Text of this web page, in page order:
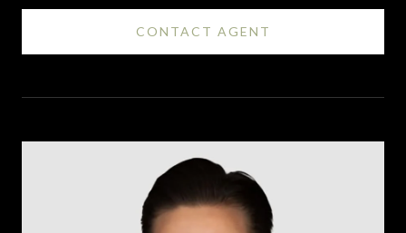
CONTACT AGENT